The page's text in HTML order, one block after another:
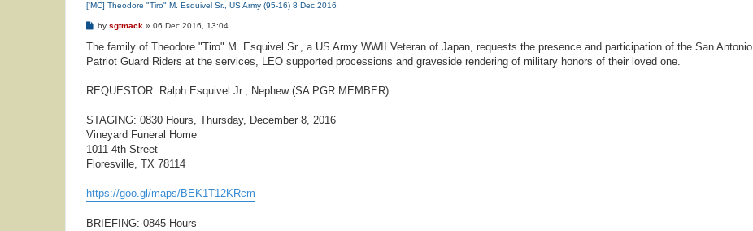
['MC] Theodore "Tiro" M. Esquivel Sr., US Army (95-16) 8 Dec 2016
P
s
by sgtmack » 06 Dec 2016, 13:04
The family of Theodore "Tiro" M. Esquivel Sr., a US Army WWII Veteran of Japan, requests the presence and participation of the San Antonio
Patriot Guard Riders at the services, LEO supported processions and graveside rendering of military honors of their loved one.
REQUESTOR: Ralph Esquivel Jr., Nephew (SA PGR MEMBER)
STAGING: 0830 Hours, Thursday, December 8, 2016
Vineyard Funeral Home
1011 4th Street
Floresville, TX 78114
https://goo.gl/maps/BEK1T12KRcm
BRIEFING: 0845 Hours